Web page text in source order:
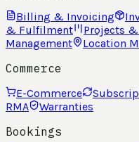
Billing & Invoicing
& Fulfilment
Projects
Management
Location
Commerce
E-Commerce
RMA
Warranties
Bookings